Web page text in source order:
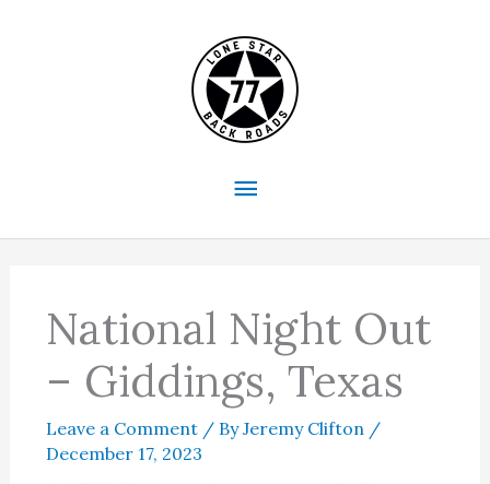
Main
Menu
National Night Out
– Giddings, Texas
Leave a Comment / ByJeremy Clifton /
December 17, 2023